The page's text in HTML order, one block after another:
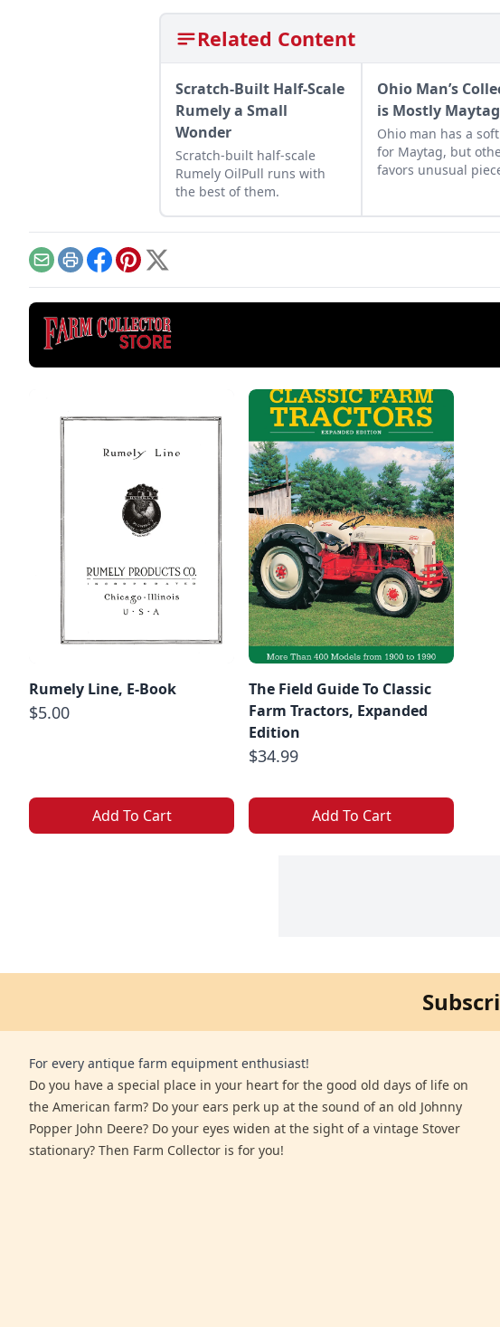
Related Content
Scratch-Built Half-Scale
Rumely a Small
Wonder
Scratch-built half-scale
Rumely OilPull runs with
the best of them.
Ohio Man’s
is Mostly Maytag
Ohio man has a
for Maytag, but
favors unusual
EmailPrintFacebook
Pinterest
X
Rumely Line, E-Book
$5.00
Add To Cart
The Field Guide To Classic
Farm Tractors, Expanded
Edition
$34.99
Add To Cart
For every antique farm equipment enthusiast!
Do you have a special place in your heart for the good old days of life on
the American farm? Do your ears perk up at the sound of an old Johnny
Popper John Deere? Do your eyes widen at the sight of a vintage Stover
stationary? Then Farm Collector is for you!